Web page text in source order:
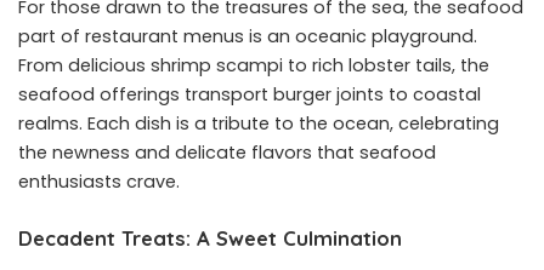
For those drawn to the treasures of the sea, the seafood
part of restaurant menus is an oceanic playground.
From delicious shrimp scampi to rich lobster tails, the
seafood offerings transport burger joints to coastal
realms. Each dish is a tribute to the ocean, celebrating
the newness and delicate flavors that seafood
enthusiasts crave.
Decadent Treats: A Sweet Culmination